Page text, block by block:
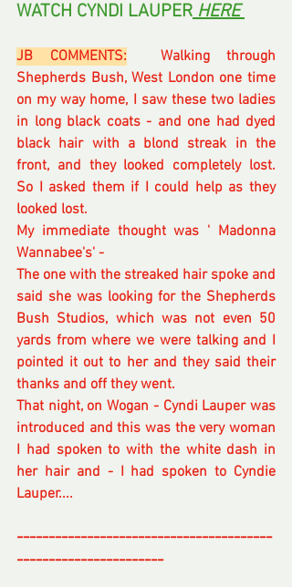
WATCH CYNDI LAUPER HERE
JB COMMENTS:
  Walking through
Shepherds Bush, West London one time
on my way home, I saw these two ladies
in long black coats - and one had dyed
black hair with a blond streak in the
front, and they looked completely lost.
So I asked them if I could help as they
looked lost.
My immediate thought was ' Madonna
Wannabee's' -
The one with the streaked hair spoke and
said she was looking for the Shepherds
Bush Studios, which was not even 50
yards from where we were talking and I
pointed it out to her and they said their
thanks and off they went.
That night, on Wogan - Cyndi Lauper was
introduced and this was the very woman
I had spoken to with the white dash in
her hair and - I had spoken to Cyndie
Lauper....
----------------------------------------
-----------------------